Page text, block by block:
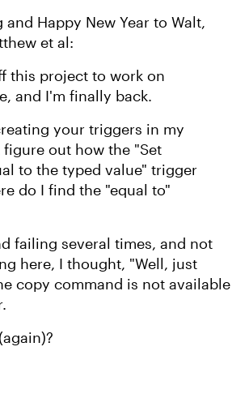
Happy New Year to Walt,
et al:
this project to work on
and I'm finally back.
your triggers in my
out how the "Set
to the typed value" trigger
do I find the "equal to"
failing several times, and not
here, I thought, "Well, just
copy command is not available